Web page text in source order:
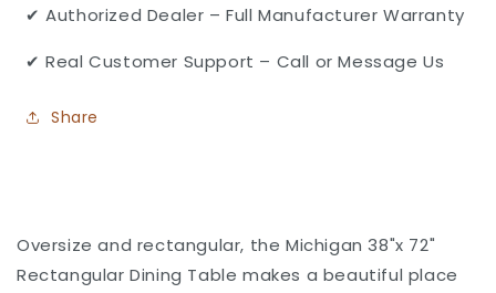
✔ Authorized Dealer – Full Manufacturer Warranty
✔ Real Customer Support – Call or Message Us
Share
Oversize and rectangular, the Michigan 38"x 72"
Rectangular Dining Tablemakes a beautiful place